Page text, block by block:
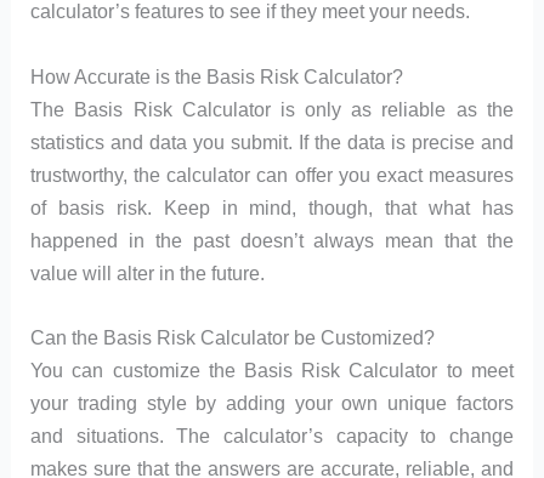
calculator’s features to see if they meet your needs.
How Accurate is the Basis Risk Calculator?
The Basis Risk Calculator is only as reliable as the
statistics and data you submit. If the data is precise and
trustworthy, the calculator can offer you exact measures
of basis risk. Keep in mind, though, that what has
happened in the past doesn’t always mean that the
value will alter in the future.
Can the Basis Risk Calculator be Customized?
You can customize the Basis Risk Calculator to meet
your trading style by adding your own unique factors
and situations. The calculator’s capacity to change
makes sure that the answers are accurate, reliable, and